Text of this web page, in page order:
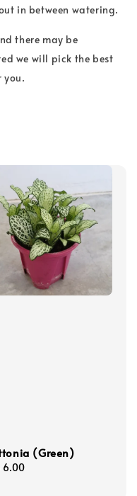
in between watering.
there may be
we will pick the best
you.
(Green)
6.00